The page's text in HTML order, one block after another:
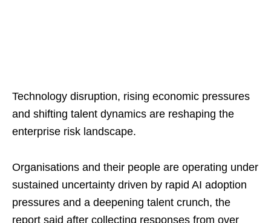
Technology disruption, rising economic pressures
and shifting talent dynamics are reshaping the
enterprise risk landscape.
Organisations and their people are operating under
sustained uncertainty driven by rapid AI adoption
pressures and a deepening talent crunch, the
report said after collecting responses from over